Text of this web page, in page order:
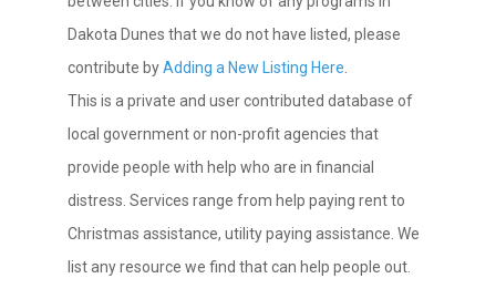
Dakota Dunes that we do not have listed, please
contribute byAdding a New Listing Here
This is a private and user contributed database of
local government or non-profit agencies that
provide people with help who are in financial
distress. Services range from help paying rent to
Christmas assistance, utility paying assistance. We
list any resource we find that can help people out.